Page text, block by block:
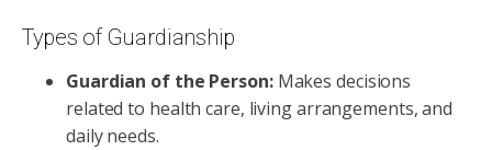
Types of Guardianship
Guardian of the Person:Makes decisions
related to health care, living arrangements, and
daily needs.